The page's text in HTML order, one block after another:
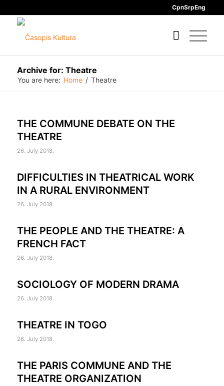
СрпSrpEng
Archive for: Theatre
You are here: Home / Theatre
THE COMMUNE DEBATE ON THE
THEATRE
26. July 2018.
DIFFICULTIES IN THEATRICAL WORK
IN A RURAL ENVIRONMENT
26. July 2018.
THE PEOPLE AND THE THEATRE: A
FRENCH FACT
26. July 2018.
SOCIOLOGY OF MODERN DRAMA
26. July 2018.
THEATRE IN TOGO
26. July 2018.
THE PARIS COMMUNE AND THE
THEATRE ORGANIZATION